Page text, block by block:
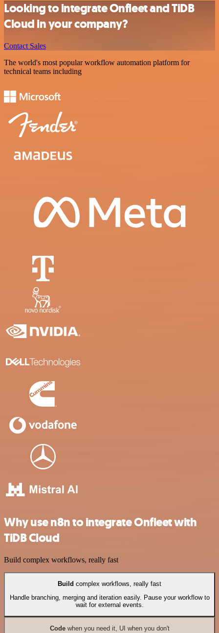
Looking to integrate Onfleet and TiDB
Cloud in your company?
Contact Sales
The world's most popular workflow automation platform for
technical teams including
Why use n8n to integrate Onfleet with
TiDB Cloud
Build complex workflows, really fast
Build complex workflows, really fast
Handle branching, merging and iteration easily. Pause your workflow to
wait for external events.
Codewhen you need it, UI when you don't